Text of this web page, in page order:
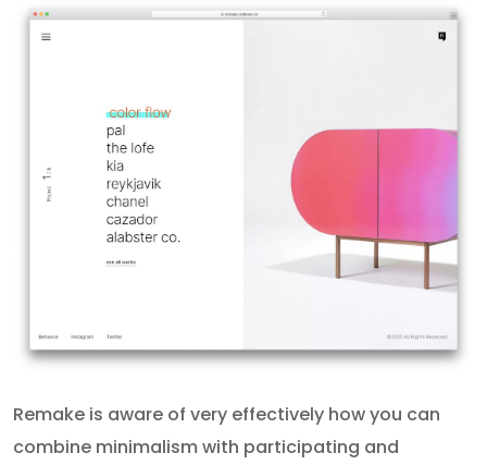
Remake is aware of very effectively how you can
combine minimalism with participating and